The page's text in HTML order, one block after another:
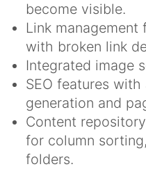
become visible.
Link
with broken link
Integrated image
SEO features
generation and
Content
for column
folders.